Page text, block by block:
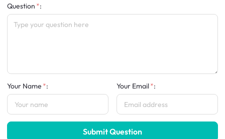
Question :
Your Name : Your Email :
Submit Question